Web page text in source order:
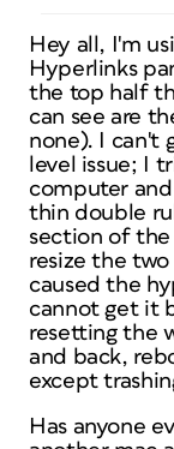
Hey all, I'm
Hyperlinks
the top half
can see are
none). I can't
level issue; I
computer
thin double
section of the
resize the
caused the
cannot get it
resetting the
and back,
except
Has anyone